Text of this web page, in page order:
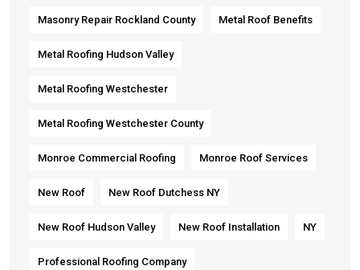
Masonry Repair Rockland County Metal Roof Benefits
Metal Roofing Hudson Valley
Metal Roofing Westchester
Metal Roofing Westchester County
Monroe Commercial Roofing Monroe Roof Services
New Roof New Roof Dutchess NY
New Roof Hudson Valley New Roof Installation NY
Professional Roofing Company